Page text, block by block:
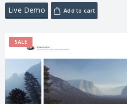
Live Demo Add to cart
SALE